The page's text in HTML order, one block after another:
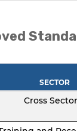
SECTOR
Cross